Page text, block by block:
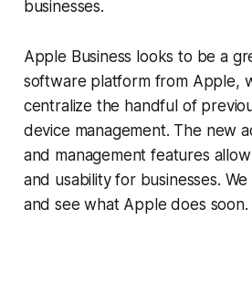
businesses.
Apple Business looks to be a
software platform from Apple,
centralize the handful of
device management. The new
and management features
and usability for businesses.
and see what Apple does soon.